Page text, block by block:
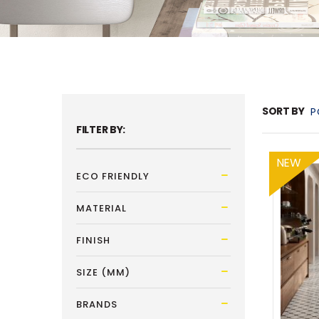
SORT BY
NEW
FILTER BY:
ECO FRIENDLY
MATERIAL
FINISH
SIZE (MM)
BRANDS